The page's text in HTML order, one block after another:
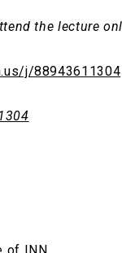
the lecture
j/88943611304